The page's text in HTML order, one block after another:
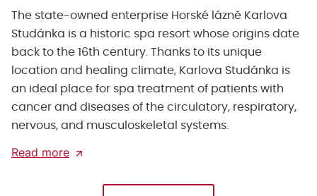
The state-owned enterprise Horské lázně Karlova
Studánka is a historic spa resort whose origins date
back to the 16th century. Thanks to its unique
location and healing climate, Karlova Studánka is
an ideal place for spa treatment of patients with
cancer and diseases of the circulatory, respiratory,
nervous, and musculoskeletal systems.
Read more